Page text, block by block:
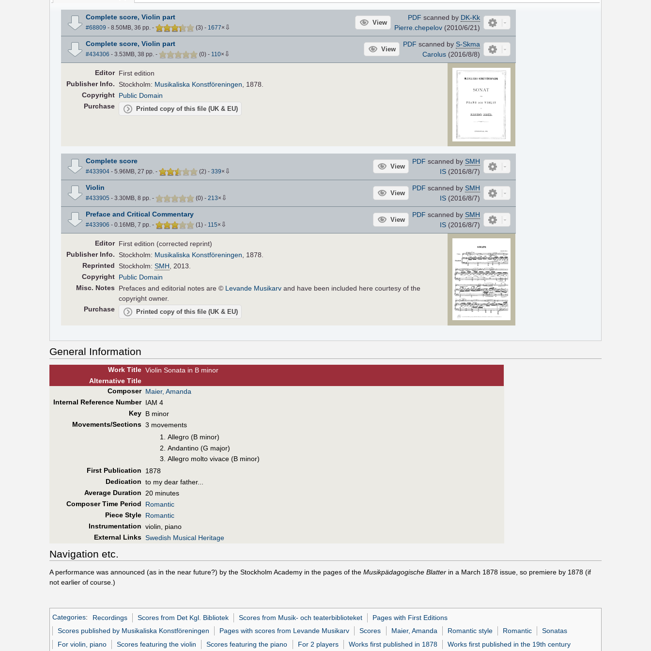
Complete score, Violin part
#68809 - 8.50MB, 36 pp. - (3) - 1677× ⇩
View
PDF scanned by DK-Kk
Pierre.chepelov(2010/6/21)
Complete score, Violin part
#434306 - 3.53MB, 38 pp. - (0) - 110× ⇩
View
PDF scanned by S-Skma
Carolus(2016/8/8)
Editor First edition
PublisherInfo. Stockholm: Musikaliska Konstföreningen, 1878.
Copyright Public Domain
Purchase
Printed copy of this file (UK & EU)
Complete score
#433904- 5.96MB, 27 pp. - (2) - 339× ⇩
View
PDF scanned by SMH
IS(2016/8/7)
Violin
#433905 - 3.30MB, 8 pp. - (0) - 213× ⇩
View
PDF scanned by SMH
IS(2016/8/7)
Preface and Critical Commentary
#433906 - 0.16MB, 7 pp. - (1 ) - 115× ⇩
View
PDF scanned by SMH
IS(2016/8/7)
Editor First edition (corrected reprint)
PublisherInfo. Stockholm: Musikaliska Konstföreningen , 1878.
Reprinted
Stockholm:SMH , 2013.
Copyright Public Domain
Misc. Notes
Prefaces and editorial notes are © Levande Musikarv and have been included here courtesy of the
copyright owner.
Purchase
Printed copy of this file (UK & EU)
General Information
Work Title Violin Sonata in B minor
AlternativeTitle
Composer Maier, Amanda
Internal Reference Number IAM 4
Key B minor
Movements/Sections 3 movements
Allegro (B minor)
Andantino (G major)
Allegro molto vivace (B minor)
First Publication
1878
Dedication to my dear father...
Average Duration
20 minutes
Composer Time Period
Romantic
Piece Style Romantic
Instrumentation violin, piano
External Links Swedish Musical Heritage
Navigation etc.
A performance was announced (as in the near future?) by the Stockholm Academy in the pages of the Musikpädagogische Blatter in a March 1878 issue, so premiere by 1878 (if
not earlier of course.)
Categories: Recordings Scores from Det Kgl. Bibliotek Scores from Musik- och teaterbiblioteket
Pages with First Editions
Scores published by Musikaliska Konstföreningen
Pages with scores from Levande Musikarv Scores Maier, Amanda Romantic style Romantic
Sonatas
For violin, piano
Scores featuring the violin Scores featuring the piano For 2 players Works first published in 1878 Works first published in the 19th century